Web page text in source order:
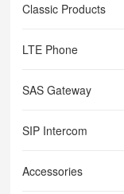
Classic Products
LTE Phone
SAS Gateway
SIP Intercom
Accessories